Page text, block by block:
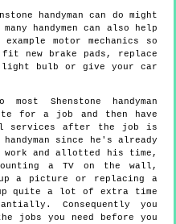
handyman can do might
handymen can also help
motor mechanics so
new brake pads, replace
light bulb or give your car
Shenstone handyman
for a job and then have
services after the job is
since he's already
work and allotted his time,
a TV on the wall,
a picture or replacing a
quite a lot of extra time
Consequently you
jobs you need before you